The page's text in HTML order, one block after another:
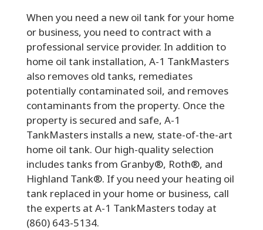
When you need a new oil tank for your home
or business, you need to contract with a
professional service provider. In addition to
home oil tank installation, A-1 TankMasters
also removes old tanks, remediates
potentially contaminated soil, and removes
contaminants from the property. Once the
property is secured and safe, A-1
TankMasters installs a new, state-of-the-art
home oil tank. Our high-quality selection
includes tanks from Granby®, Roth®, and
Highland Tank®. If you need your heating oil
tank replaced in your home or business, call
the experts at A-1 TankMasters today at
(860) 643-5134.